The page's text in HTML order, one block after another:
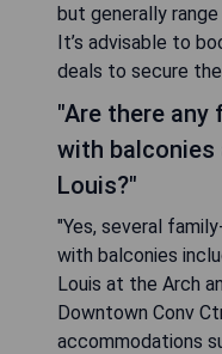
but generally
It’s advisable to
deals to secure
"Are there
with balconies
Louis?"
"Yes, several
with balconies
Louis at the Arch
Downtown Conv
accommodations